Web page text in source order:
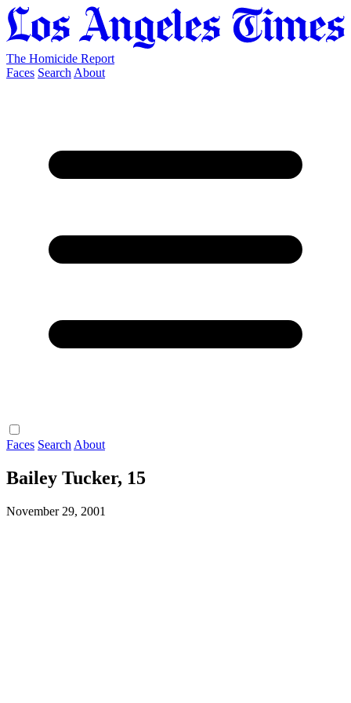
The Homicide Report
Faces Search About
Faces Search About
Bailey Tucker, 15
November 29, 2001